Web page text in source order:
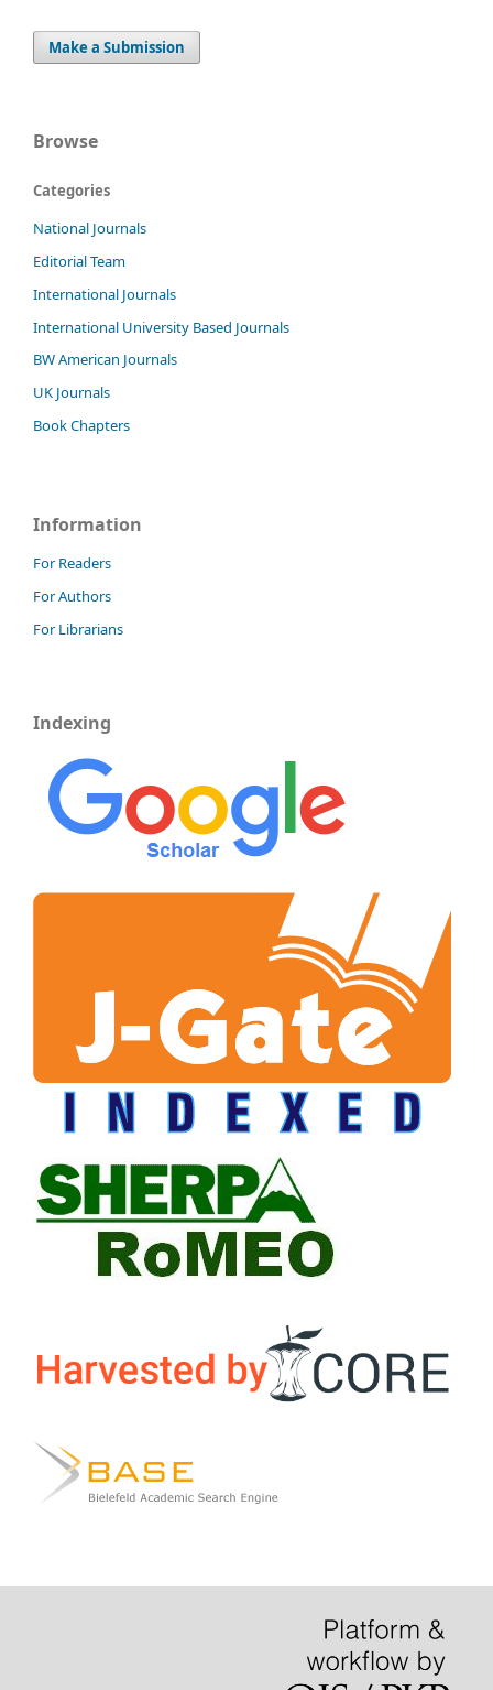
Make a Submission
Browse
Categories
National Journals
Editorial Team
International Journals
International University Based Journals
BW American Journals
UK Journals
Book Chapters
Information
For Readers
For Authors
For Librarians
Indexing